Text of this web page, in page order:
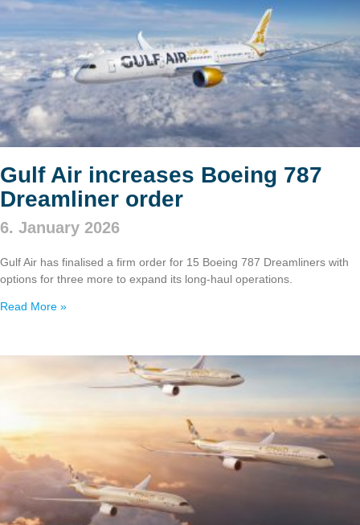
Gulf Air increases Boeing 787
Dreamliner order
6. January 2026
Gulf Air has finalised a firm order for 15 Boeing 787 Dreamliners with
options for three more to expand its long‑haul operations.
Read More »